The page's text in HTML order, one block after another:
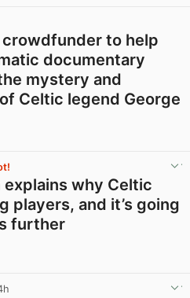
to help
documentary
mystery and
Celtic legend George
why Celtic
players, and it’s going
further